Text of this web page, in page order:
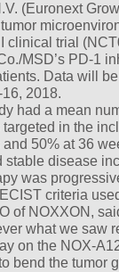
(Euronext
clinical trial
MSD’s PD-1
Data will
2018.
had a mean
in the
50% at 36
stable disease
was
criteria
of NOXXON,
what we saw
on the NOX-
bend the tumor